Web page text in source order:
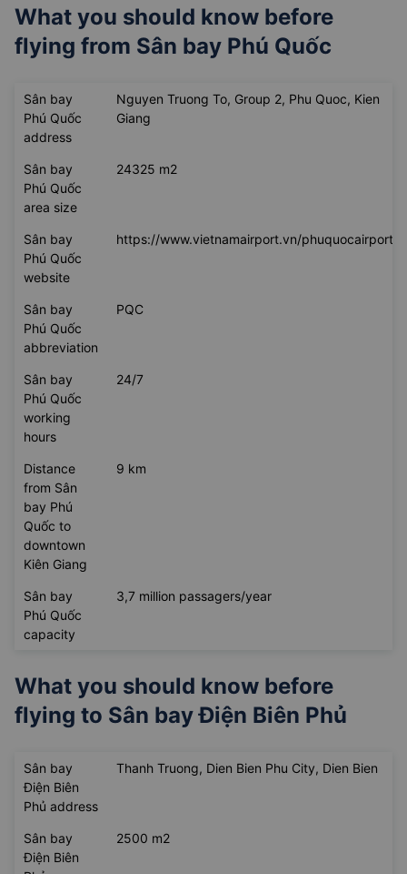
What you should know before
flying from Sân bay Phú Quốc
Sân bay
Phú Quốc
address
Nguyen Truong To, Group 2, Phu Quoc, Kien
Giang
Sân bay
Phú Quốc
area size
24325 m2
Sân bay
Phú Quốc
website
https://www.vietnamairport.vn/phuquocairport/
Sân bay
Phú Quốc
abbreviation
PQC
Sân bay
Phú Quốc
working
hours
24/7
Distance
from Sân
bay Phú
Quốc to
downtown
Kiên Giang
9 km
Sân bay
Phú Quốc
capacity
3,7 million passagers/year
What you should know before
flying to Sân bay Điện Biên Phủ
Sân bay
Điện Biên
Phủ address
Thanh Truong, Dien Bien Phu City, Dien Bien
Sân bay
Điện Biên
2500 m2